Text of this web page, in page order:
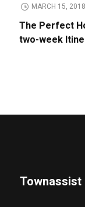
MARCH 15, 2018
The Perfect
two-week
Townassist